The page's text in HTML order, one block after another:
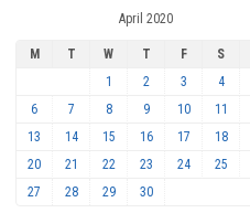
April 2020
M T W T F S
1
2 3 4
6
7 8 9 10 11
13
14 15 16 17 18
20
21 22 23 24 25
27
28 29 30